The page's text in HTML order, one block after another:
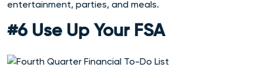
entertainment, parties, and meals.
#6 Use Up Your FSA